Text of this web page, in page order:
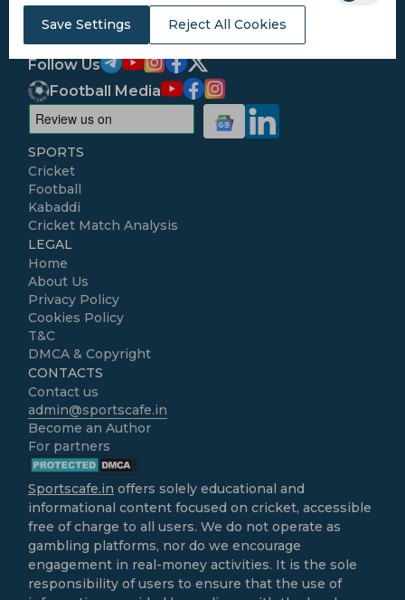
Save Settings Reject All Cookies
I agree to the Privacy PolicyandTerms and
Conditions
Follow Us
Football Media
SPORTS
Cricket
Football
Kabaddi
Cricket Match Analysis
LEGAL
Home
About Us
Privacy Policy
Cookies Policy
T&C
DMCA & Copyright
CONTACTS
Contact us
admin@sportscafe.in
Become an Author
For partners
Sportscafe.in offers solely educational and
informational content focused on cricket, accessible
free of charge to all users. We do not operate as
gambling platforms, nor do we encourage
engagement in real-money activities. It is the sole
responsibility of users to ensure that the use of